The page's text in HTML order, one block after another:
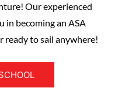
Our experienced
in becoming an ASA
ready to sail anywhere!